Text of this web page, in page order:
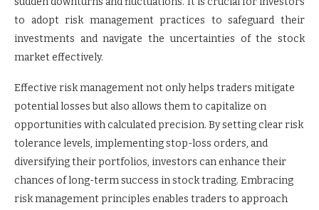
to adopt risk management practices to safeguard their
investments and navigate the uncertainties of the stock
market effectively.
Effective risk management not only helps traders mitigate
potential losses but also allows them to capitalize on
opportunities with calculated precision. By setting clear risk
tolerance levels, implementing stop-loss orders, and
diversifying their portfolios, investors can enhance their
chances of long-term success in stock trading. Embracing
risk management principles enables traders to approach